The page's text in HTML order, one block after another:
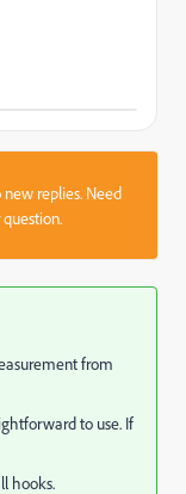
replies. Need
from
to use. If
hooks.